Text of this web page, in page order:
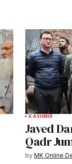
KASHMIR
Javed
Qadr
by MK Online